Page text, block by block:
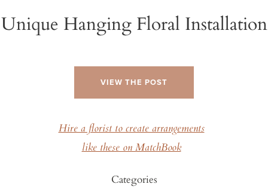
Unique Hanging Floral Installation
VIEW THE POST
Hire a florist to create arrangements
like these on MatchBook
Categories